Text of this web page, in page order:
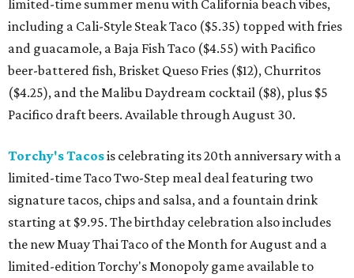
limited-time summer menu with California beach vibes,
including a Cali-Style Steak Taco ($5.35) topped with fries
and guacamole, a Baja Fish Taco ($4.55) with Pacifico
beer-battered fish, Brisket Queso Fries ($12), Churritos
($4.25), and the Malibu Daydream cocktail ($8), plus $5
Pacifico draft beers. Available through August 30.
Torchy's Tacosis celebrating its 20th anniversary with a
limited-time Taco Two-Step meal deal featuring two
signature tacos, chips and salsa, and a fountain drink
starting at $9.95. The birthday celebration also includes
the new Muay Thai Taco of the Month for August and a
limited-edition Torchy's Monopoly game available to